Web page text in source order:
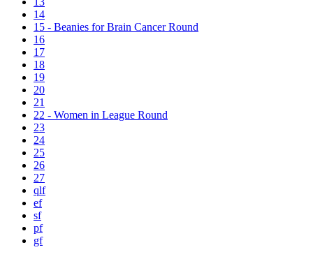
14
15 - Beanies for Brain Cancer Round
16
17
18
19
20
21
22 - Women in League Round
23
24
25
26
27
qlf
ef
sf
pf
gf